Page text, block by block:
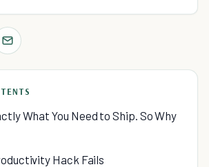
What You Need to Ship. So Why
Hack Fails